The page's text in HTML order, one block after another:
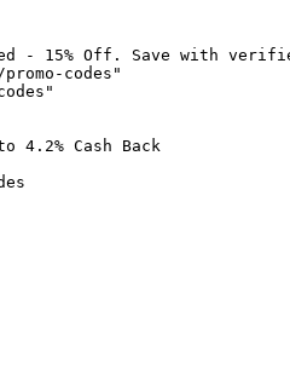
15% Off. Save with
codes"
Cash Back